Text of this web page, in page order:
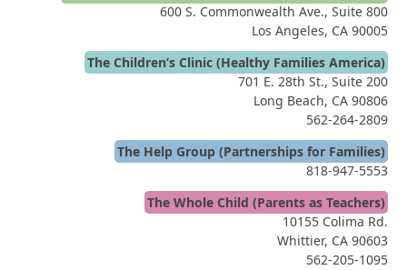
600 S. Commonwealth Ave., Suite 800
Los Angeles, CA 90005
The Children’s Clinic (Healthy Families America)
701 E. 28th St., Suite 200
Long Beach, CA 90806
562-264-2809
The Help Group (Partnerships for Families)
818-947-5553
The Whole Child (Parents as Teachers)
10155 Colima Rd.
Whittier, CA 90603
562-205-1095